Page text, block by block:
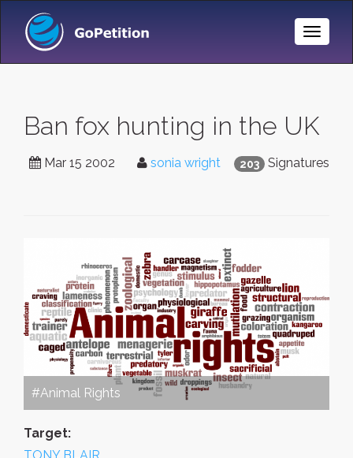
Toggle
Ban fox hunting in the UK
203 Signatures
Mar 15 2002 sonia wright
#Animal Rights
Target: